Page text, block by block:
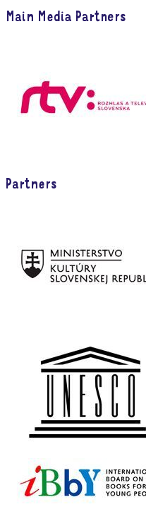
Main Media Partners
Partners